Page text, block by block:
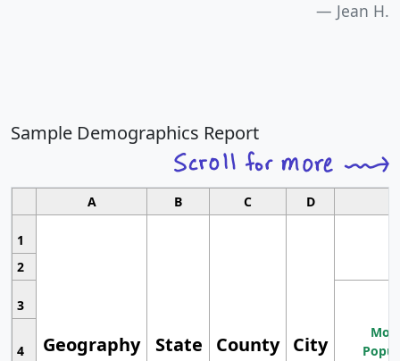
Jean H.
Sample Demographics Report
A B C D
1
Geography State County City
2
3
4